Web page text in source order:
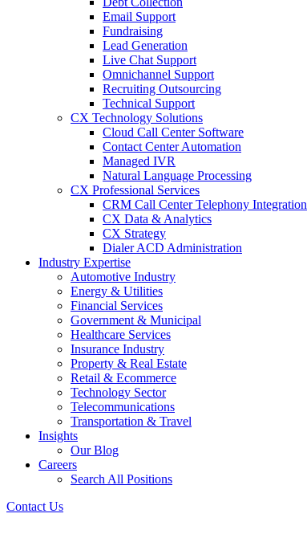
Email Support
Fundraising
Lead Generation
Live Chat Support
Omnichannel Support
Recruiting Outsourcing
Technical Support
CX Technology Solutions
Cloud Call Center Software
Contact Center Automation
Managed IVR
Natural Language Processing
CX Professional Services
CRM Call Center Telephony Integration
CX Data & Analytics
CX Strategy
Dialer ACD Administration
Industry Expertise
Automotive Industry
Energy & Utilities
Financial Services
Government & Municipal
Healthcare Services
Insurance Industry
Property & Real Estate
Retail & Ecommerce
Technology Sector
Telecommunications
Transportation & Travel
Insights
Our Blog
Careers
Search All Positions
Contact Us